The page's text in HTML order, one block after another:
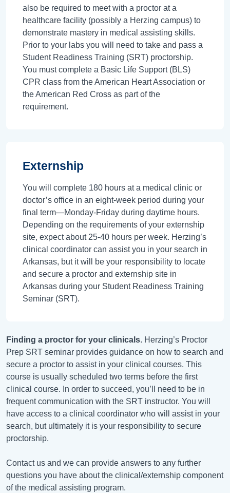
also be required to meet with a proctor at a
healthcare facility (possibly a Herzing campus) to
demonstrate mastery in medical assisting skills.
Prior to your labs you will need to take and pass a
Student Readiness Training (SRT) proctorship.
You must complete a Basic Life Support (BLS)
CPR class from the American Heart Association or
the American Red Cross as part of the
requirement.
Externship
You will complete 180 hours at a medical clinic or
doctor’s office in an eight-week period during your
final term—Monday-Friday during daytime hours.
Depending on the requirements of your externship
site, expect about 25-40 hours per week. Herzing’s
clinical coordinator can assist you in your search in
Arkansas, but it will be your responsibility to locate
and secure a proctor and externship site in
Arkansas during your Student Readiness Training
Seminar (SRT).
Finding a proctor for your clinicals. Herzing’s Proctor
Prep SRT seminar provides guidance on how to search and
secure a proctor to assist in your clinical courses. This
course is usually scheduled two terms before the first
clinical course. In order to succeed, you’ll need to be in
frequent communication with the SRT instructor. You will
have access to a clinical coordinator who will assist in your
search, but ultimately it is your responsibility to secure
proctorship.
Contact us and we can provide answers to any further
questions you have about the clinical/externship component
of the medical assisting program.